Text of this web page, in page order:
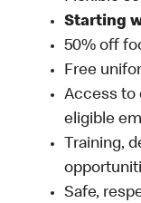
Starting
50% off
Free
Access to
eligible
Training,
Safe,